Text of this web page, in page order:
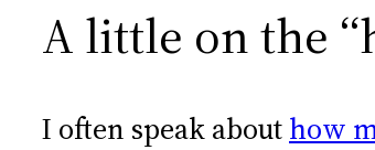
A little on the
I often speak abouthow